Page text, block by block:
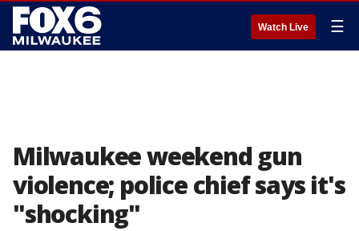
Watch Live ☰
Milwaukee weekend gun
violence; police chief says it's
"shocking"